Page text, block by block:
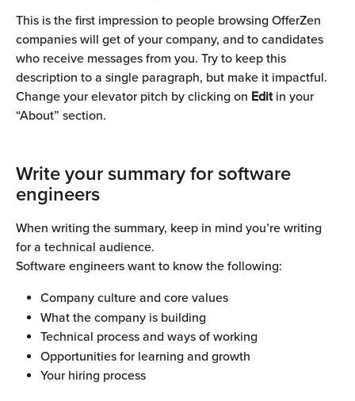
This is the first impression to people browsing OfferZen
companies will get of your company, and to candidates
who receive messages from you. Try to keep this
description to a single paragraph, but make it impactful.
Change your elevator pitch by clicking on Edit in your
“About” section.
Write your summary for software
engineers
When writing the summary, keep in mind you’re writing
for a technical audience.
Software engineers want to know the following:
Company culture and core values
What the company is building
Technical process and ways of working
Opportunities for learning and growth
Your hiring process